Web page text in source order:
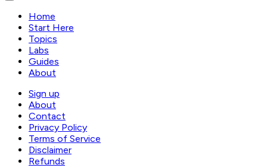
Home
Start Here
Topics
Labs
Guides
About
Sign up
About
Contact
Privacy Policy
Terms of Service
Disclaimer
Refunds